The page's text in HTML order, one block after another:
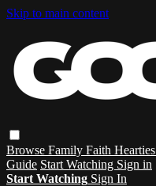
Skip to main content
Browse Family Faith Hearties
Guide Start Watching Sign in
Start Watching Sign In